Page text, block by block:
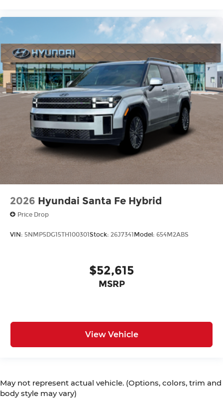
2026 Hyundai Santa Fe Hybrid
Price Drop
VIN: 5NMP5DG15TH100301Stock: 26J7341Model: 654M2ABS
$52,615
MSRP
View Vehicle
May not represent actual vehicle. (Options, colors, trim and
body style may vary)